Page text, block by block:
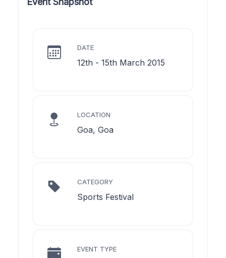
DATE
12th - 15th March 2015
LOCATION
Goa, Goa
CATEGORY
Sports Festival
EVENT TYPE